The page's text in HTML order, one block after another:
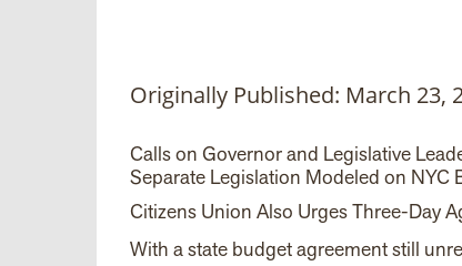
Originally Published: March 23,
Calls on Governor and Legislative
Separate Legislation Modeled on NYC
Citizens Union Also Urges Three-Day
With a state budget agreement still